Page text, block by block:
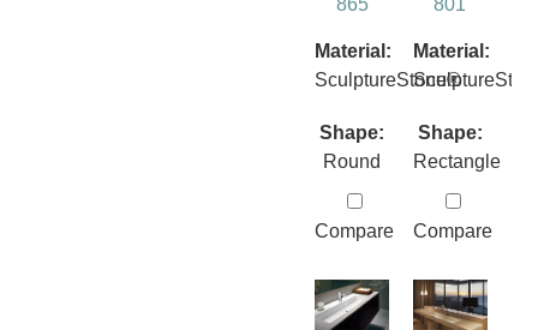
865
Material:
SculptureStone®
Shape:
Round
Compare
801
Material:
Shape:
Rectangle
Compare